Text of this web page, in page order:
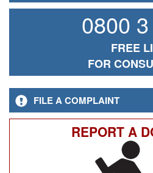
0800
FREE
FOR
FILE A COMPLAINT
REPORT A